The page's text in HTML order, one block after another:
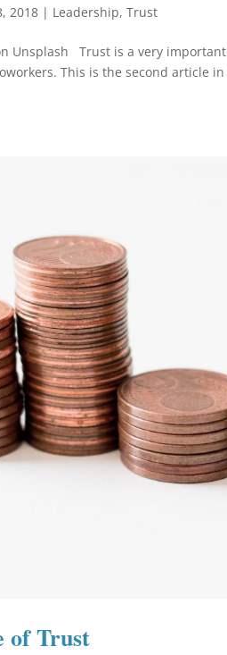
2018 | Leadership,Trust
Unsplash Trust is a very
This is the second article
of Trust